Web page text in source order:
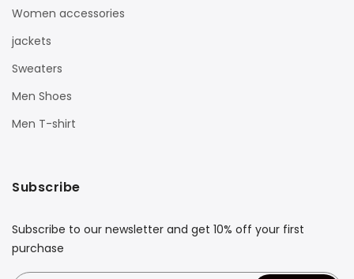
Women accessories
jackets
Sweaters
Men Shoes
Men T-shirt
Subscribe
Subscribe to our newsletter and get 10% off your first
purchase